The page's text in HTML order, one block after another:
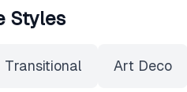
Styles
Transitional Art Deco